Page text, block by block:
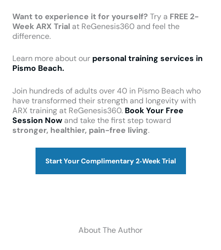
Want to experience it for yourself? Try a FREE 2-
Week ARX Trialat ReGenesis360 and feel the
difference.
Learn more about our personal training services in
Pismo Beach.
Join hundreds of adults over 40 in Pismo Beach who
have transformed their strength and longevity with
ARX training at ReGenesis360. Book Your Free
Session Nowand take the first step toward
stronger, healthier, pain-free living.
Start Your Complimentary 2‑Week Trial
About The Author